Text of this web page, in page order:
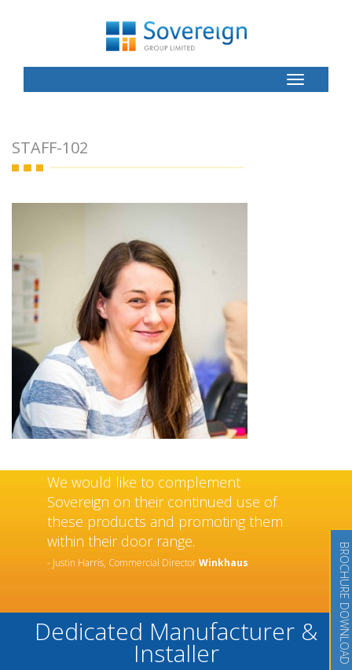
Toggle
Button
STAFF-102
We would like to complement
Sovereign on their continued use of
these products and promoting them
within their door range.
- Justin Harris, Commercial DirectorWinkhaus
Dedicated Manufacturer &
Installer BROCHURE DOWNLOAD